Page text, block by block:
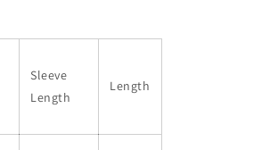
Sleeve
Length
Length